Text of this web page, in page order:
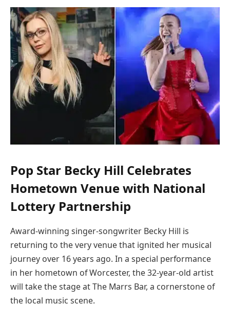
Pop Star Becky Hill Celebrates
Hometown Venue with National
Lottery Partnership
Award-winning singer-songwriter Becky Hill is
returning to the very venue that ignited her musical
journey over 16 years ago. In a special performance
in her hometown of Worcester, the 32-year-old artist
will take the stage at The Marrs Bar, a cornerstone of
the local music scene.